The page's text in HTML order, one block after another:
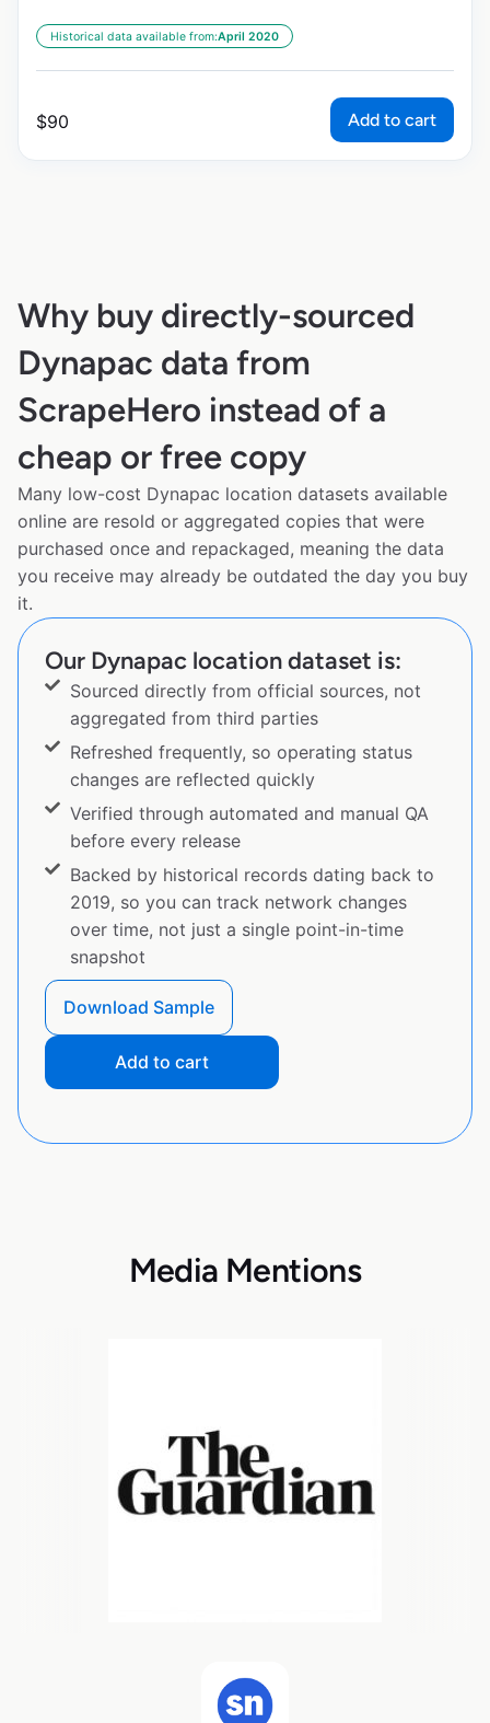
Historical data available from:April 2020
$90 Add to cart
Why buy directly-sourced
Dynapac data from
ScrapeHero instead of a
cheap or free copy
Many low-cost Dynapac location datasets available
online are resold or aggregated copies that were
purchased once and repackaged, meaning the data
you receive may already be outdated the day you buy
it.
Our Dynapac location dataset is:
Sourced directly from official sources, not
aggregated from third parties
Refreshed frequently, so operating status
changes are reflected quickly
Verified through automated and manual QA
before every release
Backed by historical records dating back to
2019, so you can track network changes
over time, not just a single point-in-time
snapshot
Download Sample
Add to cart
Media Mentions